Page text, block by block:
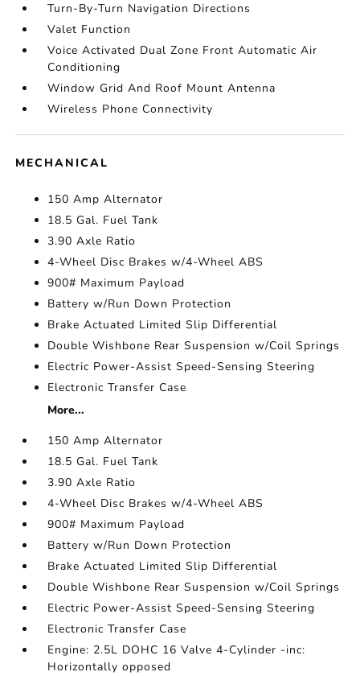
Turn-By-Turn Navigation Directions
Valet Function
Voice Activated Dual Zone Front Automatic Air
Conditioning
Window Grid And Roof Mount Antenna
Wireless Phone Connectivity
MECHANICAL
150 Amp Alternator
18.5 Gal. Fuel Tank
3.90 Axle Ratio
4-Wheel Disc Brakes w/4-Wheel ABS
900# Maximum Payload
Battery w/Run Down Protection
Brake Actuated Limited Slip Differential
Double Wishbone Rear Suspension w/Coil Springs
Electric Power-Assist Speed-Sensing Steering
Electronic Transfer Case
More...
150 Amp Alternator
18.5 Gal. Fuel Tank
3.90 Axle Ratio
4-Wheel Disc Brakes w/4-Wheel ABS
900# Maximum Payload
Battery w/Run Down Protection
Brake Actuated Limited Slip Differential
Double Wishbone Rear Suspension w/Coil Springs
Electric Power-Assist Speed-Sensing Steering
Electronic Transfer Case
Engine: 2.5L DOHC 16 Valve 4-Cylinder -inc:
Horizontally opposed